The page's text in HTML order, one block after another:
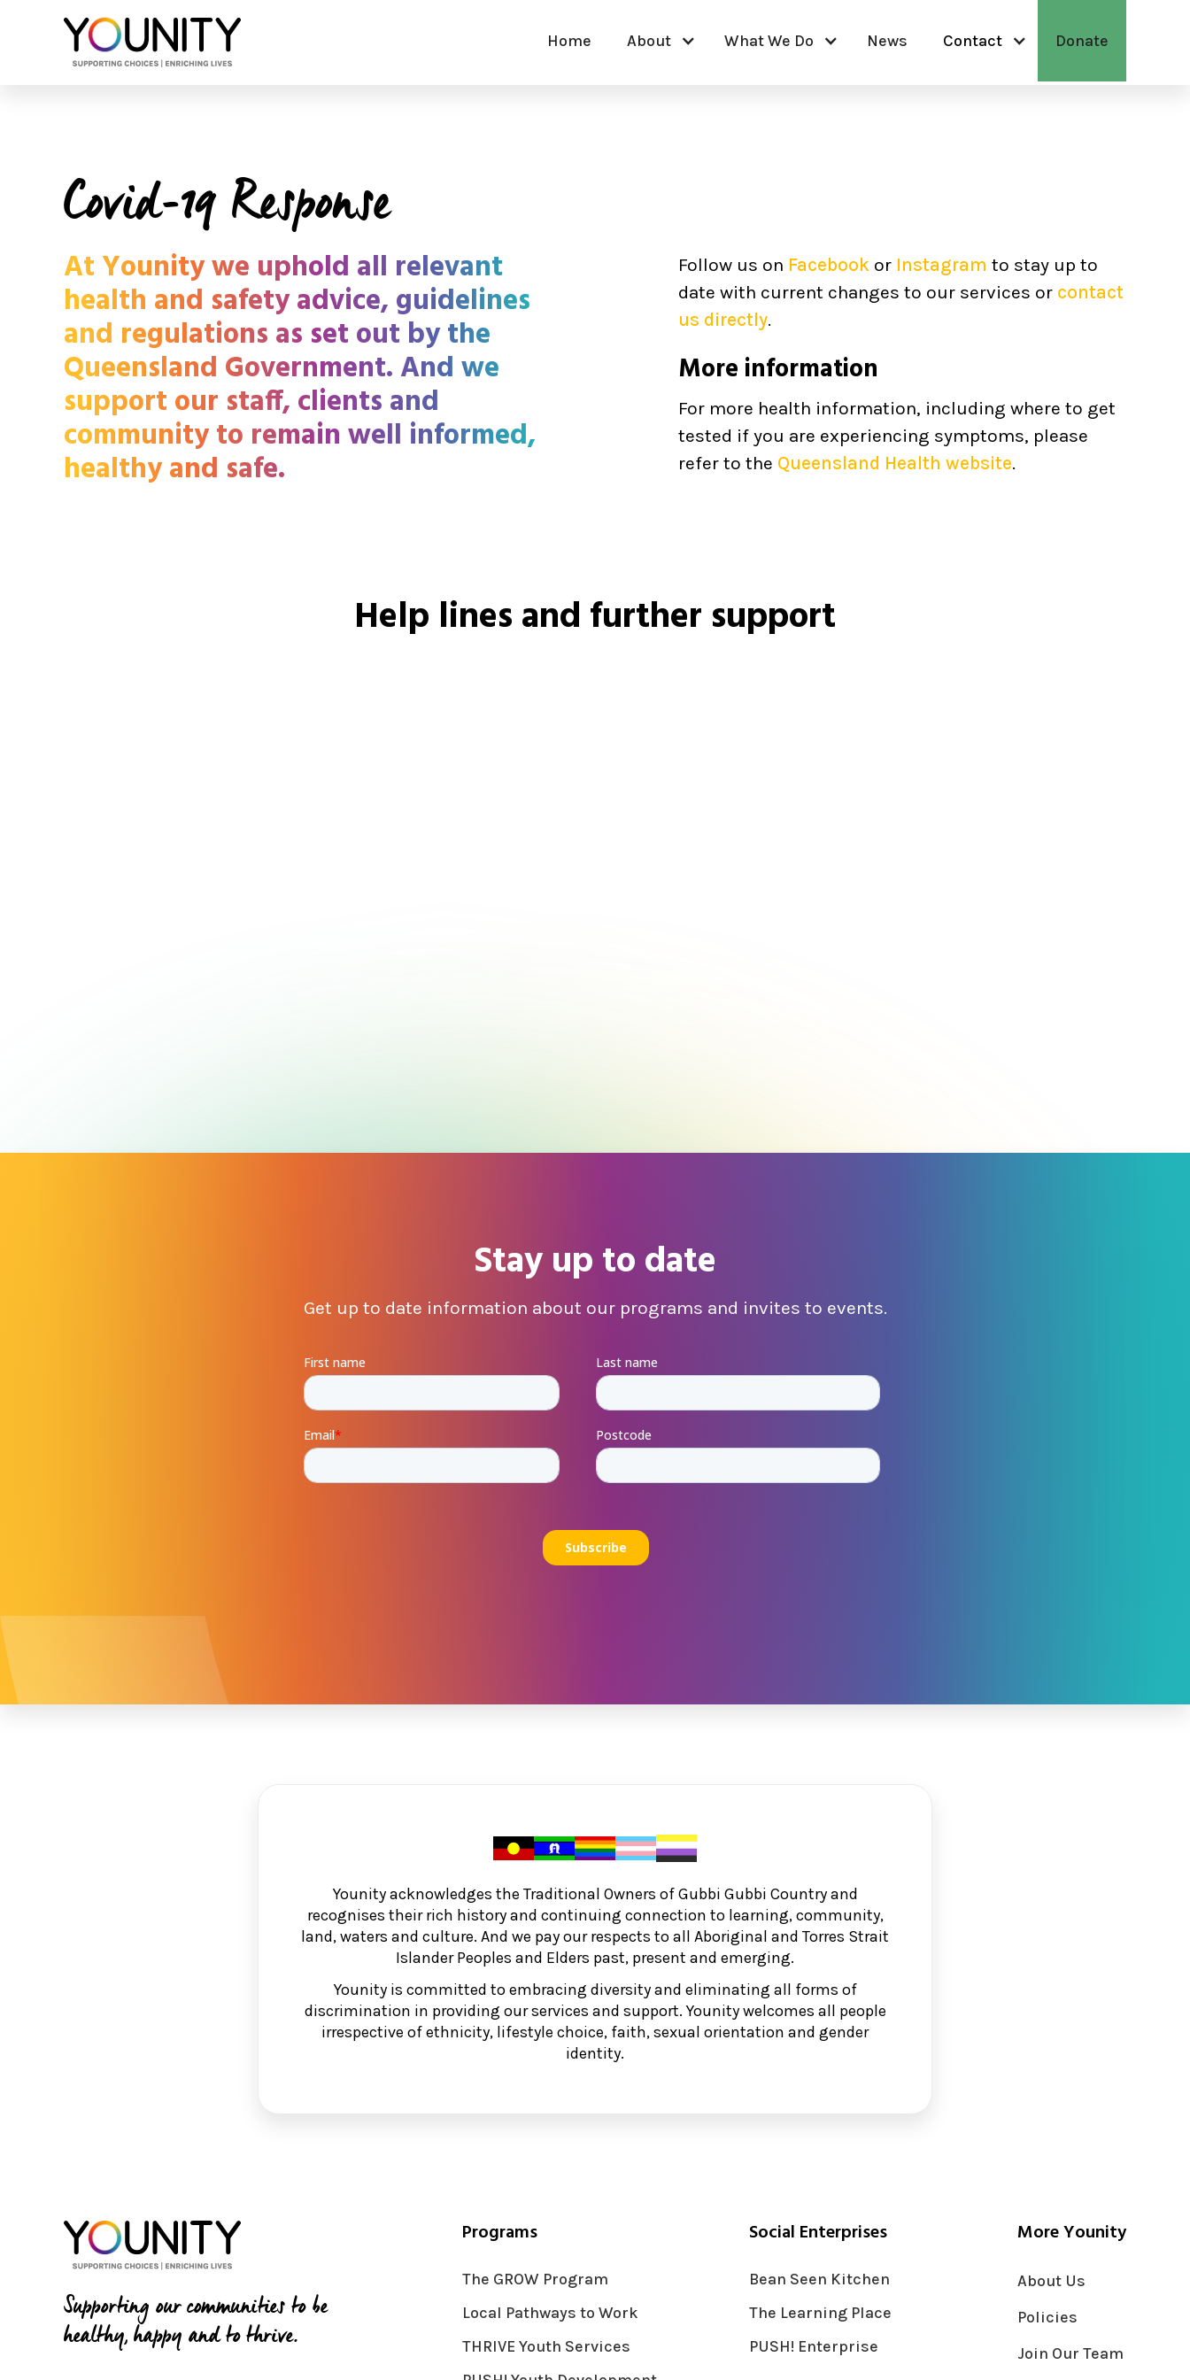
Home About What We Do News Contact Donate
Covid-19 Response
At Younity we uphold all relevant
health and safety advice, guidelines
and regulations as set out by the
Queensland Government. And we
support our staff, clients and
community to remain well informed,
healthy and safe.
Follow us on Facebook or Instagram to stay up to
date with current changes to our services or contact
us directly.
More information
For more health information, including where to get
tested if you are experiencing symptoms, please
refer to the Queensland Health website.
Help lines and further support
Stay up to date
Get up to date information about our programs and invites to events.
Younity acknowledges the Traditional Owners of Gubbi Gubbi Country and
recognises their rich history and continuing connection to learning, community,
land, waters and culture. And we pay our respects to all Aboriginal and Torres Strait
Islander Peoples and Elders past, present and emerging.
Younity is committed to embracing diversity and eliminating all forms of
discrimination in providing our services and support. Younity welcomes all people
irrespective of ethnicity, lifestyle choice, faith, sexual orientation and gender
identity.
Supporting our communities to be
healthy, happy and to thrive.
Programs
The GROW Program
Local Pathways to Work
THRIVE Youth Services
Social Enterprises
Bean Seen Kitchen
The Learning Place
PUSH! Enterprise
More Younity
About Us
Policies
Join Our Team